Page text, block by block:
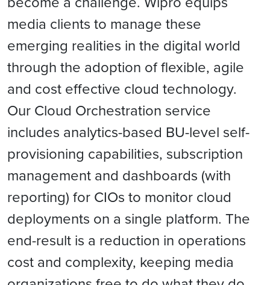
media clients to manage these
emerging realities in the digital world
through the adoption of flexible, agile
and cost effective cloud technology.
Our Cloud Orchestration service
includes analytics-based BU-level self-
provisioning capabilities, subscription
management and dashboards (with
reporting) for CIOs to monitor cloud
deployments on a single platform. The
end-result is a reduction in operations
cost and complexity, keeping media